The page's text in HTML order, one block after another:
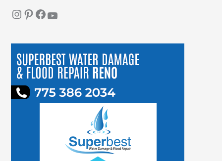
Instagram Pinterest Facebook